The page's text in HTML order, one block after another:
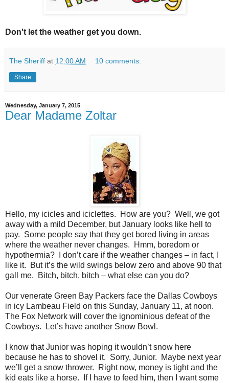
Don't let the weather get you down.
The Sheriff at 12:00 AM 10 comments:
Share
Wednesday, January 7, 2015
Dear Madame Zoltar
Hello, my icicles and iciclettes. How are you? Well, we got
away with a mild December, but January looks like hell to
pay. Some people say that they get bored living in areas
where the weather never changes.
Hmm, boredom or
hypothermia?
I don’t care if the weather changes – in fact, I
like it.
But it’s the wild swings below zero and above 90 that
gall me.
Bitch, bitch, bitch – what else can you do?
Our venerate Green Bay Packers face the Dallas Cowboys
in icy Lambeau Field on this Sunday, January 11, at noon.
The Fox Network will cover the ignominious defeat of the
Cowboys.
Let’s have another Snow Bowl.
I know that Junior was hoping it wouldn’t snow here
because he has to shovel it. Sorry, Junior.
Maybe next year
we’ll get a snow thrower.
Right now, money is tight and the
kid eats like a horse.
If I have to feed him, then I want some